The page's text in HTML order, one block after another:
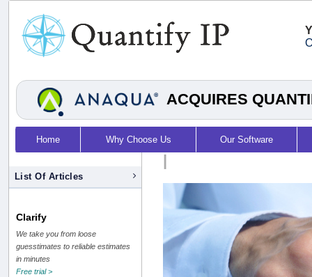
ACQUIRES
Home Why Choose Us Our Software
List Of Articles
Clarify
We take you from loose
guesstimates to reliable estimates
in minutes
Free trial >
|